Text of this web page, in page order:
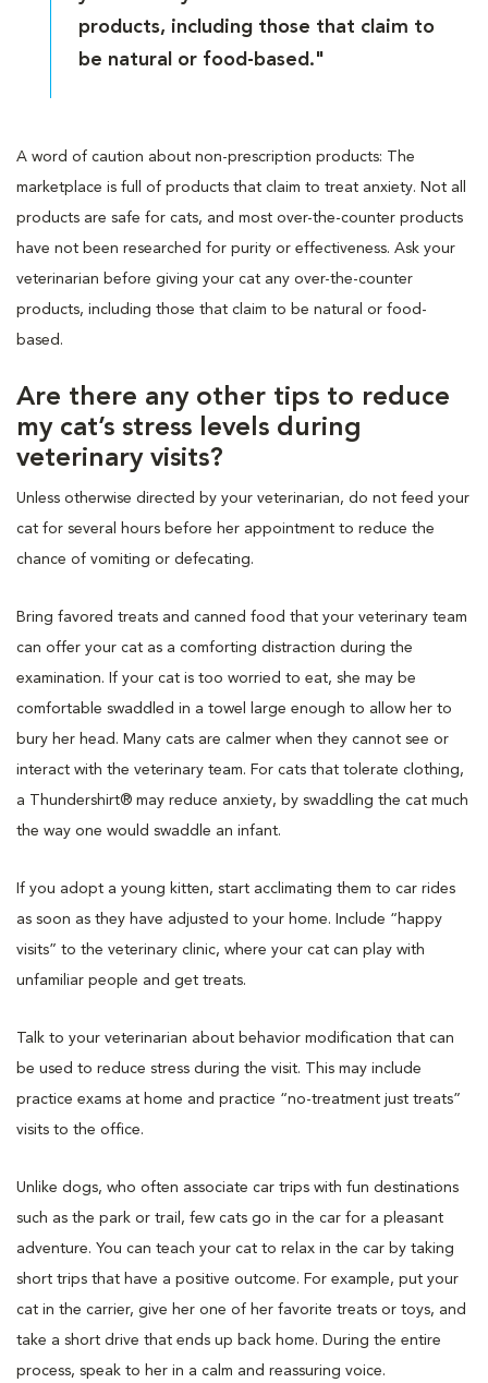
products, including those that claim to
be natural or food-based."
A word of caution about non-prescription products: The
marketplace is full of products that claim to treat anxiety. Not all
products are safe for cats, and most over-the-counter products
have not been researched for purity or effectiveness. Ask your
veterinarian before giving your cat any over-the-counter
products, including those that claim to be natural or food-
based.
Are there any other tips to reduce
my cat’s stress levels during
veterinary visits?
Unless otherwise directed by your veterinarian, do not feed your
cat for several hours before her appointment to reduce the
chance of vomiting or defecating.
Bring favored treats and canned food that your veterinary team
can offer your cat as a comforting distraction during the
examination. If your cat is too worried to eat, she may be
comfortable swaddled in a towel large enough to allow her to
bury her head. Many cats are calmer when they cannot see or
interact with the veterinary team. For cats that tolerate clothing,
a Thundershirt® may reduce anxiety, by swaddling the cat much
the way one would swaddle an infant.
If you adopt a young kitten, start acclimating them to car rides
as soon as they have adjusted to your home. Include “happy
visits” to the veterinary clinic, where your cat can play with
unfamiliar people and get treats.
Talk to your veterinarian about behavior modification that can
be used to reduce stress during the visit. This may include
practice exams at home and practice “no-treatment just treats”
visits to the office.
Unlike dogs, who often associate car trips with fun destinations
such as the park or trail, few cats go in the car for a pleasant
adventure. You can teach your cat to relax in the car by taking
short trips that have a positive outcome. For example, put your
cat in the carrier, give her one of her favorite treats or toys, and
take a short drive that ends up back home. During the entire
process, speak to her in a calm and reassuring voice.